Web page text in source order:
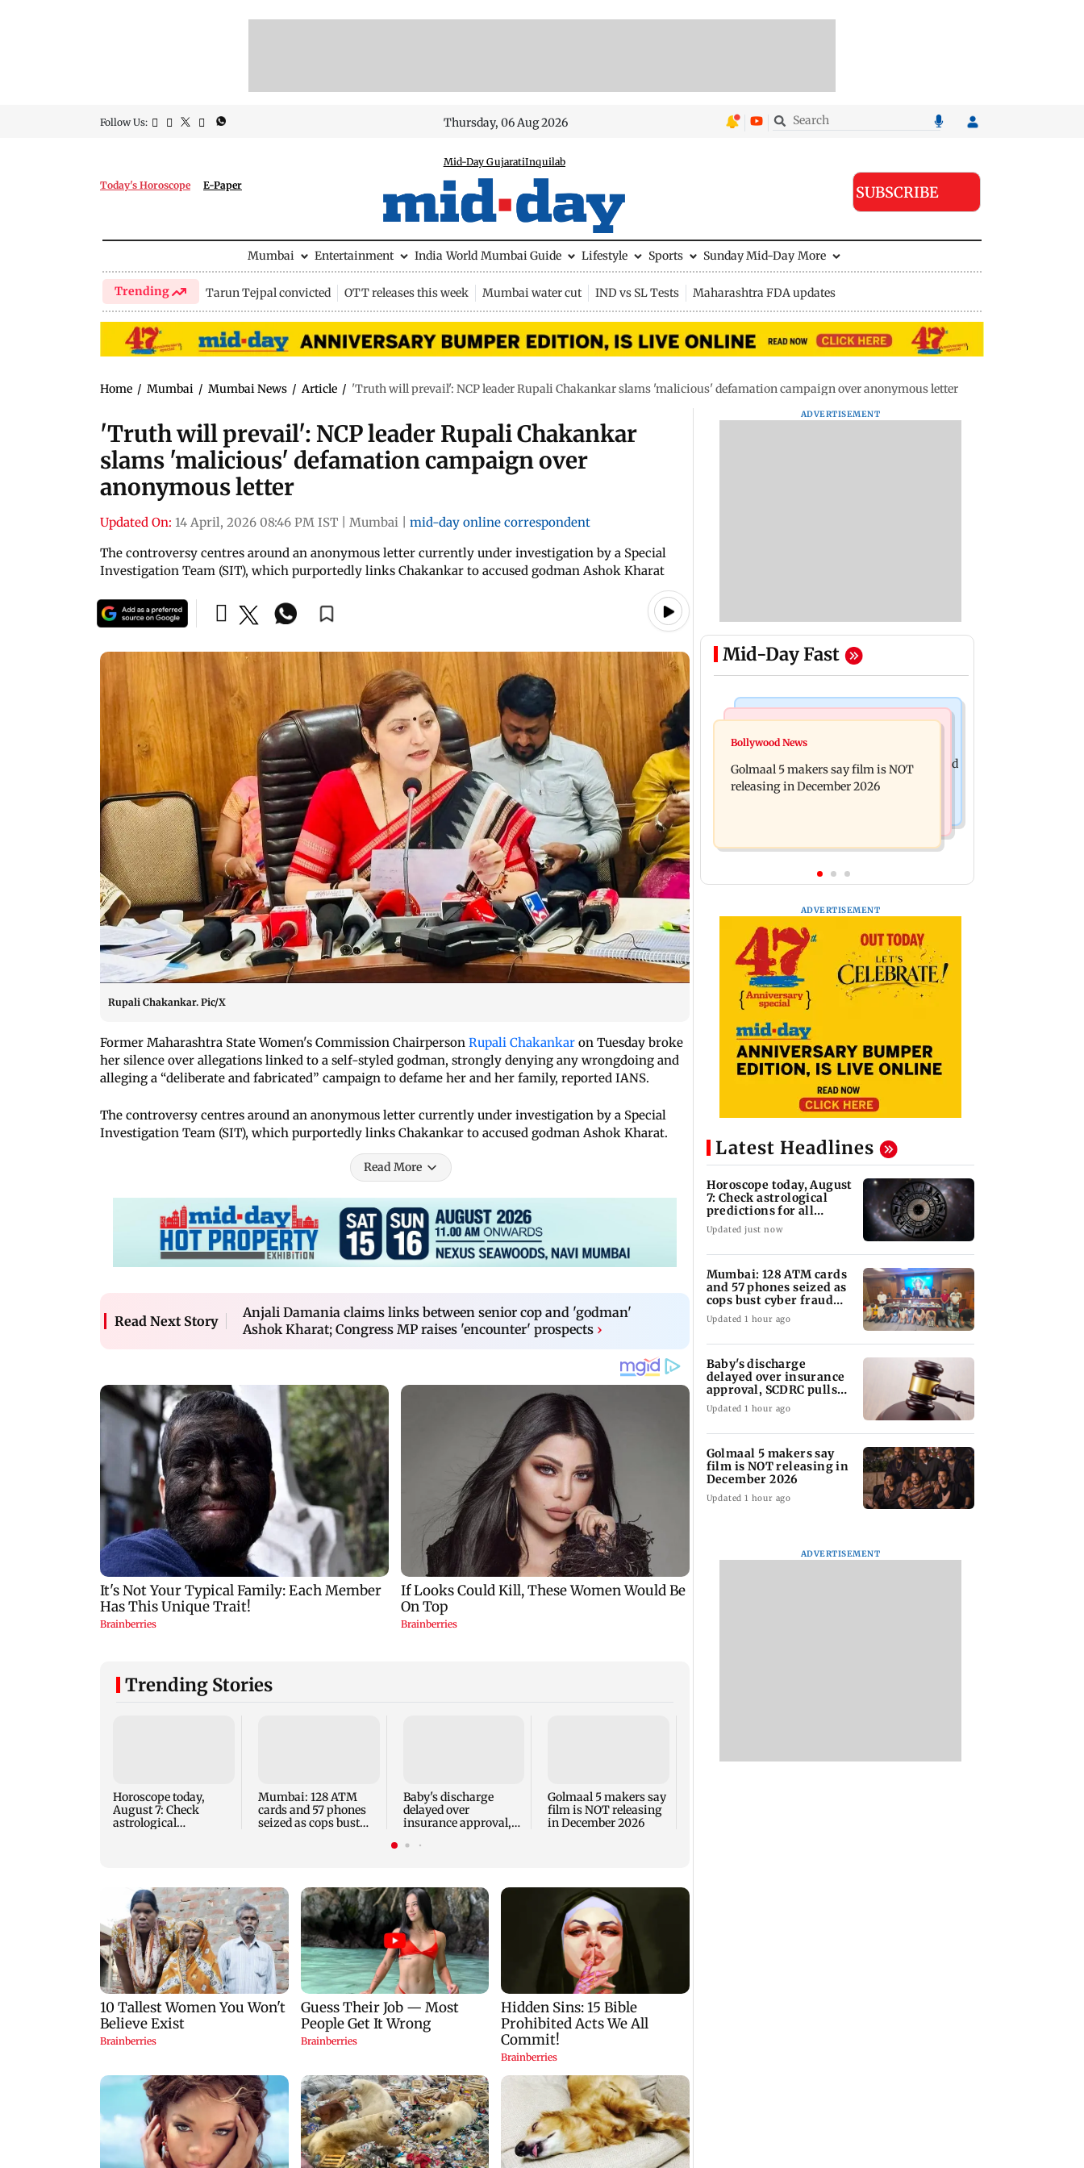
Follow Us: Thursday, 06 Aug 2026
Today's Horoscope E-Paper
Mid-Day GujaratiInquilab
SUBSCRIBE
Mumbai Entertainment India World Mumbai Guide Lifestyle Sports Sunday Mid-Day More
Trending Tarun Tejpal convicted OTT releases this week Mumbai water cut IND vs SL Tests Maharashtra FDA updates
Home / Mumbai / Mumbai News / Article / 'Truth will prevail': NCP leader Rupali Chakankar slams 'malicious' defamation campaign over anonymous letter
'Truth will prevail': NCP leader Rupali Chakankar
slams 'malicious' defamation campaign over
anonymous letter
Updated On: 14 April, 2026 08:46 PM IST Mumbai
mid-day online correspondent
The controversy centres around an anonymous letter currently under investigation by a Special
Investigation Team (SIT), which purportedly links Chakankar to accused godman Ashok Kharat
Rupali Chakankar. Pic/X
Former Maharashtra State Women's Commission Chairperson Rupali Chakankar on Tuesday broke
her silence over allegations linked to a self-styled godman, strongly denying any wrongdoing and
alleging a “deliberate and fabricated” campaign to defame her and her family, reported IANS.
The controversy centres around an anonymous letter currently under investigation by a Special
Investigation Team (SIT), which purportedly links Chakankar to accused godman Ashok Kharat.
Read More
Read Next Story
Anjali Damania claims links between senior cop and 'godman'
Ashok Kharat; Congress MP raises 'encounter' prospects ›
Trending Stories
Horoscope today,
August 7: Check
astrological
Mumbai: 128 ATM
cards and 57 phones
seized as cops bust
Baby's discharge
delayed over
insurance approval,
Mumbai hospital
Golmaal 5 makers say
film is NOT releasing
in December 2026
advances contempt
recalls a disturbing
ADVERTISEMENT
Mid-Day Fast
Mumbai Crime News
Mumbai: 128 ATM cards and 57
phones seized as cops bust cyber fraud
gang in Goa
insurance approval, SCDRC pulls up
Mumbai hospital
Bollywood News
Golmaal 5 makers say film is NOT
releasing in December 2026
ADVERTISEMENT
Latest Headlines
Horoscope today, August
7: Check astrological
predictions for all
zodiac signs
Updated just now
Mumbai: 128 ATM cards
and 57 phones seized as
cops bust cyber fraud
gang in Goa
Updated 1 hour ago
Baby's discharge
delayed over insurance
approval, SCDRC pulls
up Mumbai hospital
Updated 1 hour ago
Golmaal 5 makers say
film is NOT releasing in
December 2026
Updated 1 hour ago
ADVERTISEMENT